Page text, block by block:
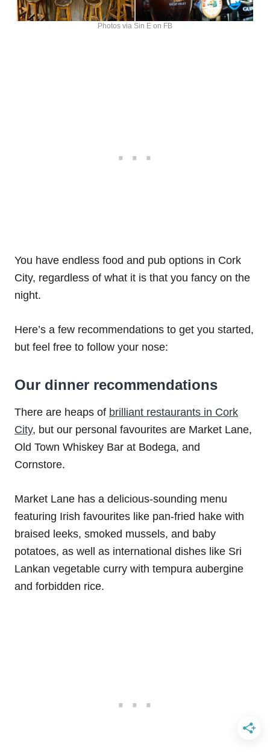
Photos via Sin E on FB
You have endless food and pub options in Cork
City, regardless of what it is that you fancy on the
night.
Here’s a few recommendations to get you started,
but feel free to follow your nose:
Our dinner recommendations
There are heaps of brilliant restaurants in Cork
City, but our personal favourites are Market Lane,
Old Town Whiskey Bar at Bodega, and
Cornstore.
Market Lane has a delicious-sounding menu
featuring Irish favourites like pan-fried hake with
braised leeks, smoked mussels, and baby
potatoes, as well as international dishes like Sri
Lankan vegetable curry with tempura aubergine
and forbidden rice.